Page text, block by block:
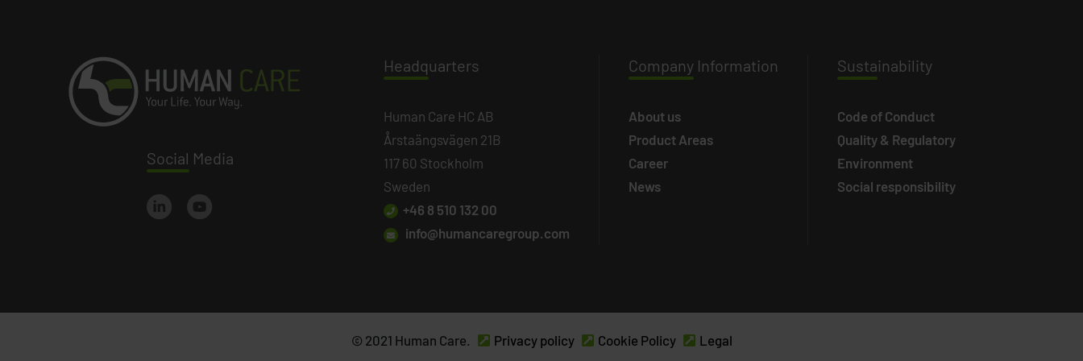
Social Media
Headquarters
Human Care HC AB
Årstaängsvägen 21B
117 60 Stockholm
Sweden
+46 8 510 132 00
info@humancaregroup.com
Company Information
About us
Product Areas
Career
News
Sustainability
Code of Conduct
Quality & Regulatory
Environment
Social responsibility
© 2021 Human Care. Privacy policy Cookie Policy Legal